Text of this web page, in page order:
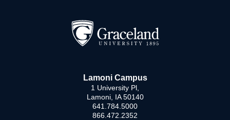
Lamoni Campus
1 University Pl,
Lamoni, IA 50140
641.784.5000
866.472.2352